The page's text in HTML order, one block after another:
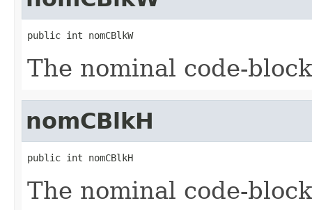
public int nomCBlkW
The nominal code-
nomCBlkH
public int nomCBlkH
The nominal code-